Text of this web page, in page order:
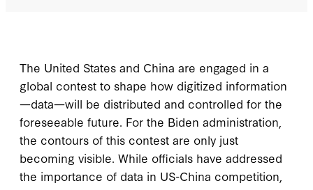
The United States and China are engaged in a
global contest to shape how digitized information
—data—will be distributed and controlled for the
foreseeable future. For the Biden administration,
the contours of this contest are only just
becoming visible. While officials have addressed
the importance of data in US-China competition,